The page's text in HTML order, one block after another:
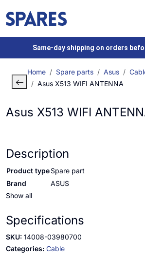
Same-day shipping on orders
Home Spare parts Asus
Asus X513 WIFI ANTENNA
Asus X513 WIFI
Description
Product typeSpare part
Brand
ASUS
Show all
Specifications
SKU: 14008-03980700
Categories: Cable